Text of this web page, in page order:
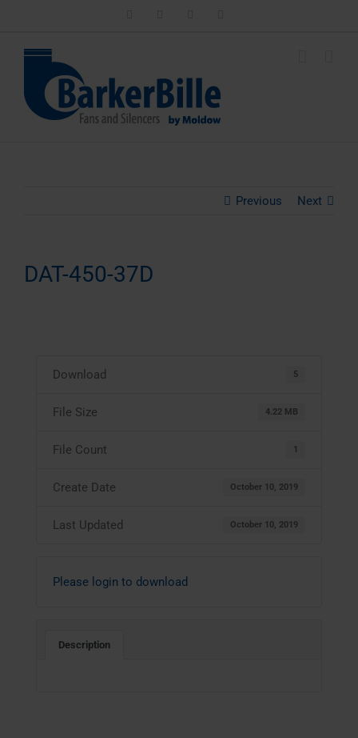
Previous Next
DAT-450-37D
Download 5
File Size 4.22 MB
File Count 1
Create Date October 10, 2019
Last Updated October 10, 2019
Please login to download
Description